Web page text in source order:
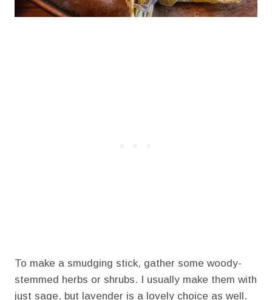
To make a smudging stick, gather some woody-
stemmed herbs or shrubs. I usually make them with
just sage, but lavender is a lovely choice as well.